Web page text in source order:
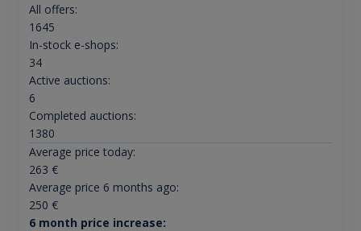
All offers:
1645
In-stock e-shops:
34
Active auctions:
6
Completed auctions:
1380
Average price today:
263 €
Average price 6 months ago:
250 €
6 month price increase: